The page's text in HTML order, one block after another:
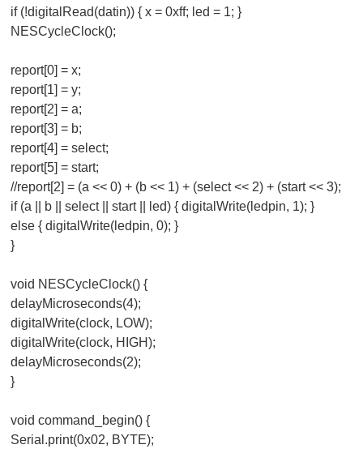
if (!digitalRead(datin)) { x = 0xff; led = 1; }
NESCycleClock();
report[0] = x;
report[1] = y;
report[2] = a;
report[3] = b;
report[4] = select;
report[5] = start;
//report[2] = (a << 0) + (b << 1) + (select << 2) + (start << 3);
if (a || b || select || start || led) { digitalWrite(ledpin, 1); }
else { digitalWrite(ledpin, 0); }
}
void NESCycleClock() {
delayMicroseconds(4);
digitalWrite(clock, LOW);
digitalWrite(clock, HIGH);
delayMicroseconds(2);
}
void command_begin() {
Serial.print(0x02, BYTE);